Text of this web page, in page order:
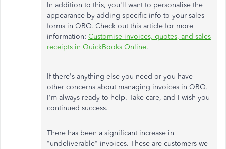
In addition to this, you'll want to personalise the
appearance by adding specific info to your sales
forms in QBO. Check out this article for more
information: Customise invoices, quotes, and sales
receipts in QuickBooks Online.
If there's anything else you need or you have
other concerns about managing invoices in QBO,
I'm always ready to help. Take care, and I wish you
continued success.
There has been a significant increase in
"undeliverable" invoices. These are customers we